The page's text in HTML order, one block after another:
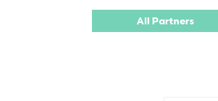
All Partners